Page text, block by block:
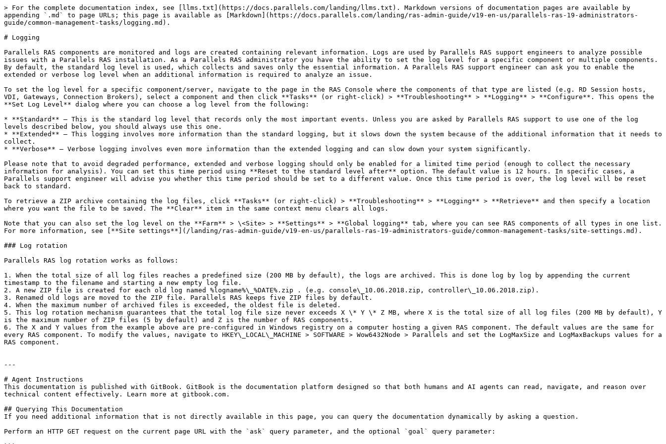
> For the complete documentation index, see [llms.txt](https://docs.parallels.com/landing/llms.txt). Markdown versions of documentation pages are available by
appending `.md` to page URLs; this page is available as [Markdown](https://docs.parallels.com/landing/ras-admin-guide/v19-en-us/parallels-ras-19-administrators-
guide/common-management-tasks/logging.md).
# Logging
Parallels RAS components are monitored and logs are created containing relevant information. Logs are used by Parallels RAS support engineers to analyze possible
issues with a Parallels RAS installation. As a Parallels RAS administrator you have the ability to set the log level for a specific component or multiple components.
By default, the standard log level is used, which collects and saves only the essential information. A Parallels RAS support engineer can ask you to enable the
extended or verbose log level when an additional information is required to analyze an issue.
To set the log level for a specific component/server, navigate to the page in the RAS Console where the components of that type are listed (e.g. RD Session hosts,
VDI, Gateways, Connection Brokers), select a component and then click **Tasks** (or right-click) > **Troubleshooting** > **Logging** > **Configure**. This opens the
**Set Log Level** dialog where you can choose a log level from the following:
* **Standard** — This is the standard log level that records only the most important events. Unless you are asked by Parallels RAS support to use one of the log
levels described below, you should always use this one.
* **Extended** — This logging involves more information than the standard logging, but it slows down the system because of the additional information that it needs to
collect.
* **Verbose** — Verbose logging involves even more information than the extended logging and can slow down your system significantly.
Please note that to avoid degraded performance, extended and verbose logging should only be enabled for a limited time period (enough to collect the necessary
information for analysis). You can set this time period using **Reset to the standard level after** option. The default value is 12 hours. In specific cases, a
Parallels support engineer will advise you whether this time period should be set to a different value. Once this time period is over, the log level will be reset
back to standard.
To retrieve a ZIP archive containing the log files, click **Tasks** (or right-click) > **Troubleshooting** > **Logging** > **Retrieve** and then specify a location
where you want the file to be saved. The **Clear** item in the same context menu clears all logs.
Note that you can also set the log level on the **Farm** > \<Site> > **Settings** > **Global logging** tab, where you can see RAS components of all types in one list.
For more information, see [**Site settings**](/landing/ras-admin-guide/v19-en-us/parallels-ras-19-administrators-guide/common-management-tasks/site-settings.md).
### Log rotation
Parallels RAS log rotation works as follows:
1. When the total size of all log files reaches a predefined size (200 MB by default), the logs are archived. This is done log by log by appending the current
timestamp to the filename and starting a new empty log file.
2. A new ZIP file is created for each old log named %logname%\_%DATE%.zip . (e.g. console\_10.06.2018.zip, controller\_10.06.2018.zip).
3. Renamed old logs are moved to the ZIP file. Parallels RAS keeps five ZIP files by default.
4. When the maximum number of archived files is exceeded, the oldest file is deleted.
5. This log rotation mechanism guarantees that the total log file size never exceeds X \* Y \* Z MB, where X is the total size of all log files (200 MB by default), Y
is the maximum number of ZIP files (5 by default) and Z is the number of RAS components.
6. The X and Y values from the example above are pre-configured in Windows registry on a computer hosting a given RAS component. The default values are the same for
every RAS component. To modify the values, navigate to HKEY\_LOCAL\_MACHINE > SOFTWARE > Wow6432Node > Parallels and set the LogMaxSize and LogMaxBackups values for a
RAS component.
---
# Agent Instructions
This documentation is published with GitBook. GitBook is the documentation platform designed so that both humans and AI agents can read, navigate, and reason over
technical content effectively. Learn more at gitbook.com.
## Querying This Documentation
If you need additional information that is not directly available in this page, you can query the documentation dynamically by asking a question.
Perform an HTTP GET request on the current page URL with the `ask` query parameter, and the optional `goal` query parameter: